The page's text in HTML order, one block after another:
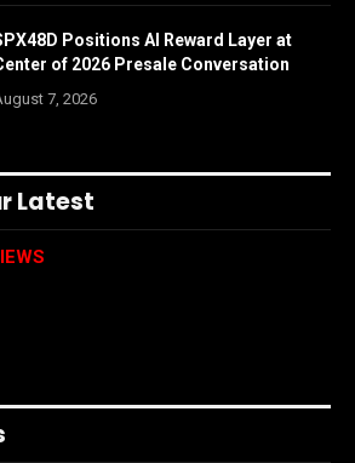
Positions AI Reward Layer at
of 2026 Presale Conversation
7, 2026
Latest